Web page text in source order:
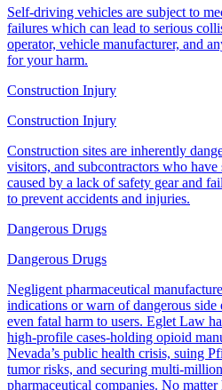
Self-driving vehicles are subject to
failures which can lead to serious
operator, vehicle manufacturer, and
for your harm.
Construction Injury
Construction Injury
Construction sites are inherently
visitors, and subcontractors who
caused by a lack of safety gear and
to prevent accidents and injuries.
Dangerous Drugs
Dangerous Drugs
Negligent pharmaceutical
indications or warn of dangerous side
even fatal harm to users. Eglet Law
high-profile cases-holding opioid
Nevada’s public health crisis, suing
tumor risks, and securing multi-
pharmaceutical companies. No